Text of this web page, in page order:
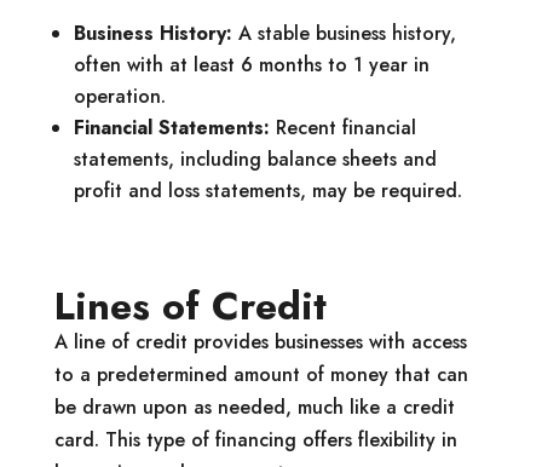
Business History: A stable business history,
often with at least 6 months to 1 year in
operation.
Financial Statements: Recent financial
statements, including balance sheets and
profit and loss statements, may be required.
Lines of Credit
A line of credit provides businesses with access
to a predetermined amount of money that can
be drawn upon as needed, much like a credit
card. This type of financing offers flexibility in